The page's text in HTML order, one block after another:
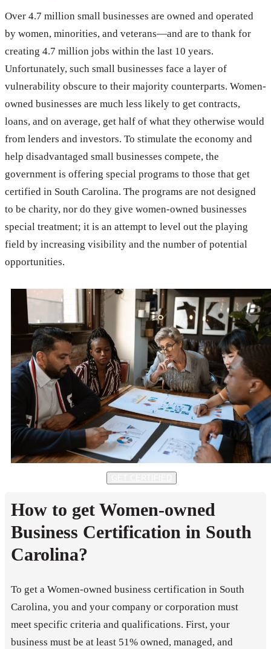
Over 4.7 million small businesses are owned and operated
by women, minorities, and veterans—and are to thank for
creating 4.7 million jobs within the last 10 years.
Unfortunately, such small businesses face a layer of
vulnerability obscure to their majority counterparts. Women-
owned businesses are much less likely to get contracts,
loans, and on average, get half of what they otherwise would
from lenders and investors. To stimulate the economy and
help disadvantaged small businesses compete, the
government is offering special programs to those that get
certified in South Carolina. The programs are not designed
to be charity, nor do they give women-owned businesses
special treatment; it is an attempt to level out the playing
field by increasing visibility and the number of potential
opportunities.
How to get Women-owned
Business Certification in South
Carolina?
To get a Women-owned business certification in South
Carolina, you and your company or corporation must
meet specific criteria and qualifications. First, your
business must be at least 51% owned, managed, and